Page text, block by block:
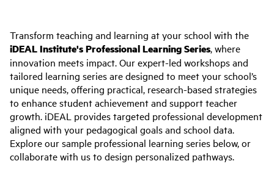
Transform teaching and learning at your school with the
iDEAL Institute's Professional Learning Series, where
innovation meets impact. Our expert-led workshops and
tailored learning series are designed to meet your school’s
unique needs, offering practical, research-based strategies
to enhance student achievement and support teacher
growth. iDEAL provides targeted professional development
aligned with your pedagogical goals and school data.
Explore our sample professional learning series below, or
collaborate with us to design personalized pathways.